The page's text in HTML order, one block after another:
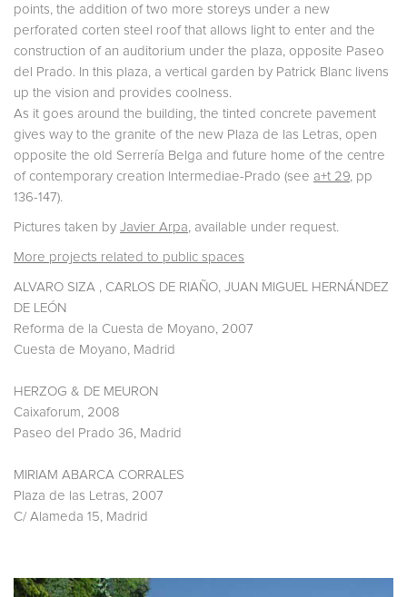
points, the addition of two more storeys under a new
perforated corten steel roof that allows light to enter and the
construction of an auditorium under the plaza, opposite Paseo
del Prado. In this plaza, a vertical garden by Patrick Blanc livens
up the vision and provides coolness.
As it goes around the building, the tinted concrete pavement
gives way to the granite of the new Plaza de las Letras, open
opposite the old Serrería Belga and future home of the centre
of contemporary creation Intermediae-Prado (see a+t 29, pp
136-147).
Pictures taken by Javier Arpa, available under request.
More projects related to public spaces
ALVARO SIZA , CARLOS DE RIAÑO, JUAN MIGUEL HERNÁNDEZ
DE LEÓN
Reforma de la Cuesta de Moyano, 2007
Cuesta de Moyano, Madrid
HERZOG & DE MEURON
Caixaforum, 2008
Paseo del Prado 36, Madrid
MIRIAM ABARCA CORRALES
Plaza de las Letras, 2007
C/ Alameda 15, Madrid